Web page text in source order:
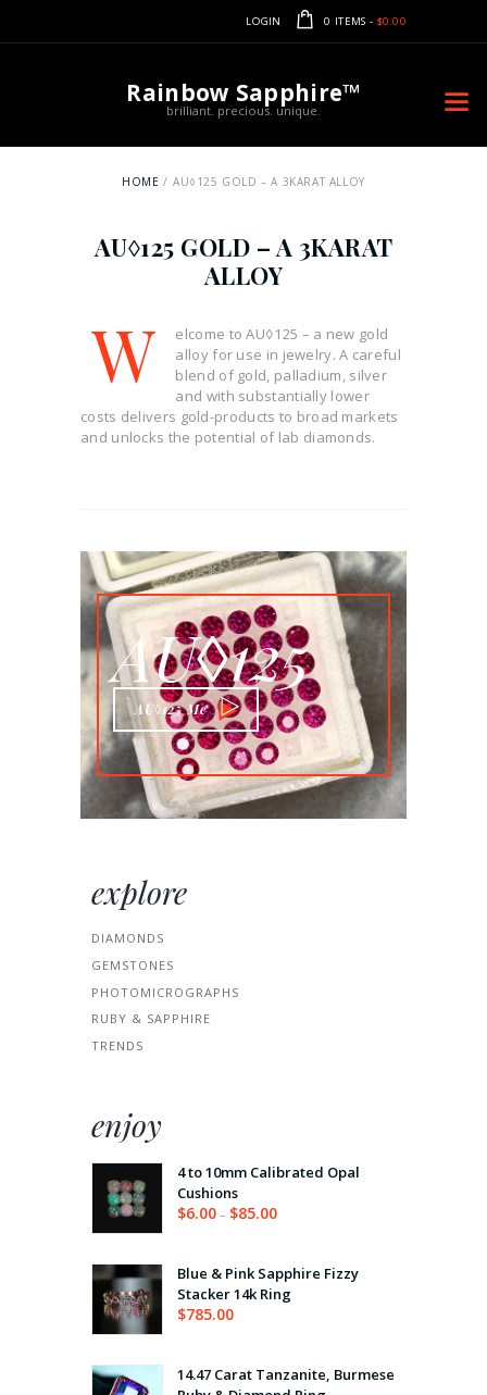
LOGIN 0 ITEMS - $0.00
Rainbow Sapphire™
brilliant. precious. unique.
HOME AU◊125 GOLD – A 3KARAT ALLOY
AU◊125 GOLD – A 3KARAT
ALLOY
W
elcome to AU◊125 – a new gold
alloy for use in jewelry. A careful
blend of gold, palladium, silver
and with substantially lower
costs delivers gold-products to broad markets
and unlocks the potential of lab diamonds.
AU◊125
AU◊125 Me
explore
DIAMONDS
GEMSTONES
PHOTOMICROGRAPHS
RUBY & SAPPHIRE
TRENDS
enjoy
4 to 10mm Calibrated Opal
Cushions
$6.00 – $85.00
$85.00
Blue & Pink Sapphire Fizzy
Stacker 14k Ring
$785.00
14.47 Carat Tanzanite, Burmese